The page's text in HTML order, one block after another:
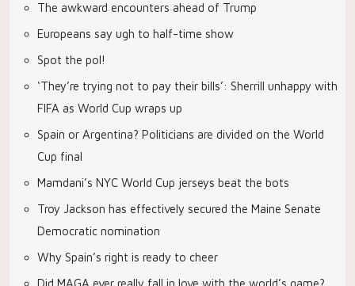
The awkward encounters ahead of Trump
Europeans say ugh to half-time show
Spot the pol!
‘They’re trying not to pay their bills’: Sherrill unhappy with
FIFA as World Cup wraps up
Spain or Argentina? Politicians are divided on the World
Cup final
Mamdani’s NYC World Cup jerseys beat the bots
Troy Jackson has effectively secured the Maine Senate
Democratic nomination
Why Spain’s right is ready to cheer
Did MAGA ever really fall in love with the world’s game?